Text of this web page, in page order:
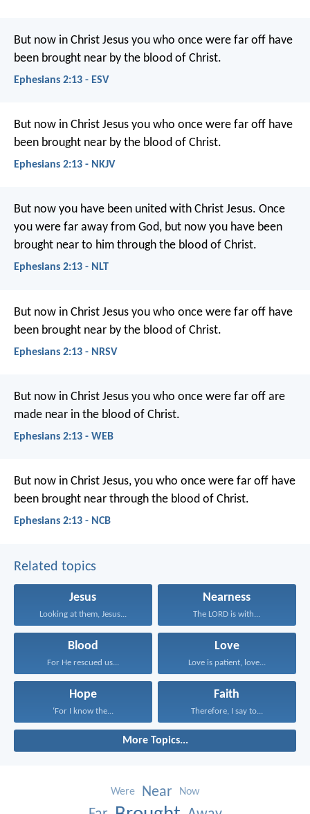
But now in Christ Jesus you who once were far off have
been brought near by the blood of Christ.
Ephesians 2:13 - ESV
But now in Christ Jesus you who once were far off have
been brought near by the blood of Christ.
Ephesians 2:13 - NKJV
But now you have been united with Christ Jesus. Once
you were far away from God, but now you have been
brought near to him through the blood of Christ.
Ephesians 2:13 - NLT
But now in Christ Jesus you who once were far off have
been brought near by the blood of Christ.
Ephesians 2:13 - NRSV
But now in Christ Jesus you who once were far off are
made near in the blood of Christ.
Ephesians 2:13 - WEB
But now in Christ Jesus, you who once were far off have
been brought near through the blood of Christ.
Ephesians 2:13 - NCB
Related topics
Jesus
Looking at them, Jesus...
Nearness
The LORD is with...
Blood
For He rescued us...
Love
Love is patient, love...
Hope
‘For I know the...
Faith
Therefore, I say to...
More Topics...
Were Near Now